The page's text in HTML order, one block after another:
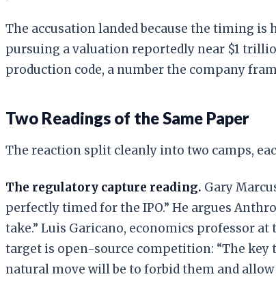
The accusation landed because the timing is
pursuing a valuation reportedly near $1
production code, a number the company
Two Readings of the Same Paper
The reaction split cleanly into two camps,
The regulatory capture reading. Gary
perfectly timed for the IPO.” He argues
take.” Luis Garicano, economics professor
target is open-source competition: “The
natural move will be to forbid them and allow